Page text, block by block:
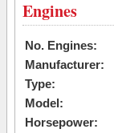
Engines
No. Engines:
Manufacturer:
Type:
Model:
Horsepower: